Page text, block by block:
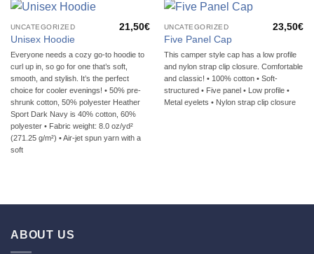
UNCATEGORIZED
Unisex Hoodie
21,50€
Everyone needs a cozy go-to hoodie to
curl up in, so go for one that’s soft,
smooth, and stylish. It’s the perfect
choice for cooler evenings! • 50% pre-
shrunk cotton, 50% polyester Heather
Sport Dark Navy is 40% cotton, 60%
polyester • Fabric weight: 8.0 oz/yd²
(271.25 g/m²) • Air-jet spun yarn with a
soft
UNCATEGORIZED
Five Panel Cap
23,50€
This camper style cap has a low profile
and nylon strap clip closure. Comfortable
and classic! • 100% cotton • Soft-
structured • Five panel • Low profile •
Metal eyelets • Nylon strap clip closure
ABOUT US